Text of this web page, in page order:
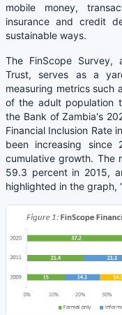
mobile money,
insurance and credit
sustainable ways.
The FinScope Survey,
Trust, serves as a
measuring metrics such
of the adult population
the Bank of Zambia's
Financial Inclusion Rate
been increasing since
cumulative growth. The
59.3 percent in 2015,
highlighted in the graph,